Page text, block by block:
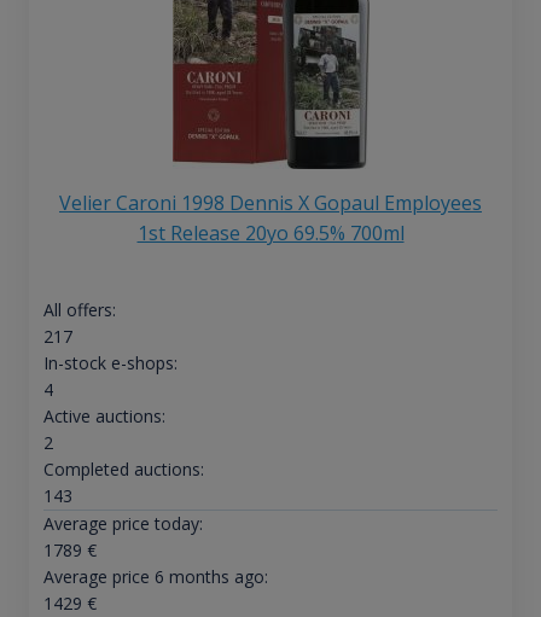
Velier Caroni 1998 Dennis X Gopaul Employees
1st Release 20yo 69.5% 700ml
All offers:
217
In-stock e-shops:
4
Active auctions:
2
Completed auctions:
143
Average price today:
1789 €
Average price 6 months ago:
1429 €